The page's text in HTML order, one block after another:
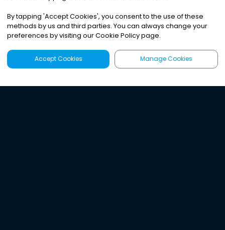
By tapping 'Accept Cookies', you consent to the use of these
methods by us and third parties. You can always change your
preferences by visiting our Cookie Policy page.
Accept Cookies Manage Cookies